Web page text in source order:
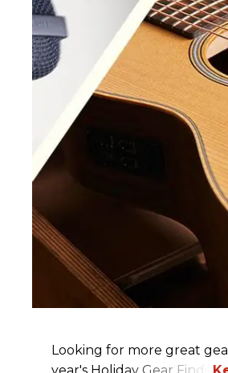
Looking for more great
year's Holiday Gear Finds!